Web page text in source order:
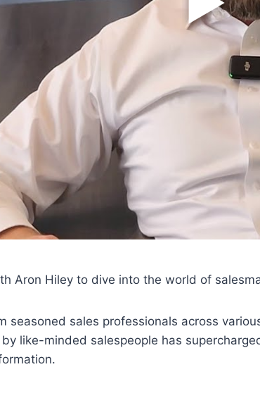
Aron Hiley to dive into the world of
seasoned sales professionals across
like-minded salespeople has